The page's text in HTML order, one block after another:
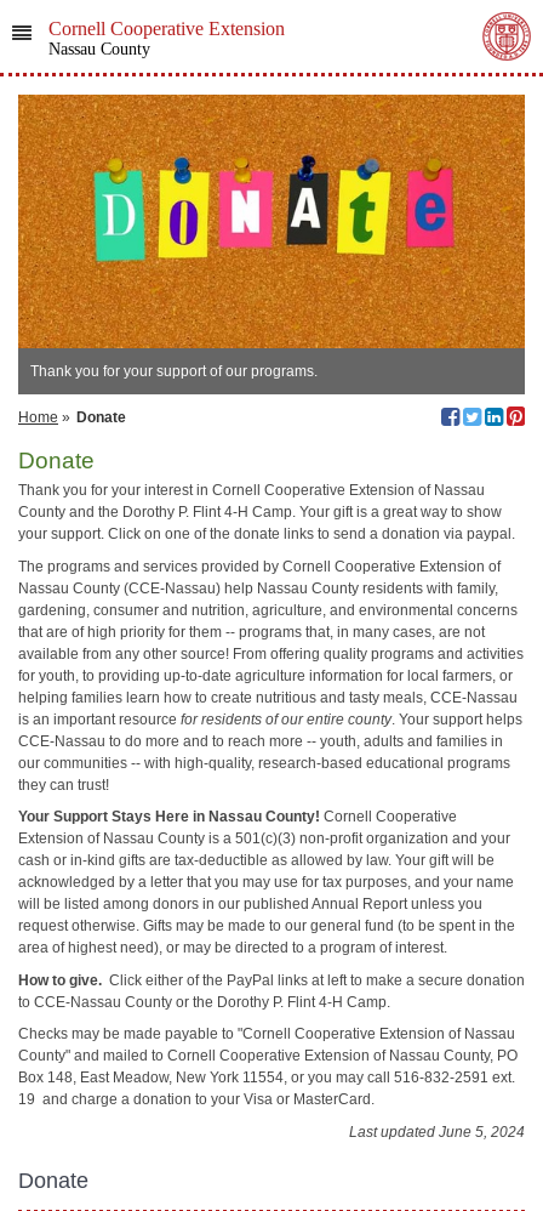
Cornell Cooperative Extension
Nassau County
Thank you for your support of our programs.
Home » Donate
Donate
Thank you for your interest in Cornell Cooperative Extension of Nassau
County and the Dorothy P. Flint 4-H Camp. Your gift is a great way to show
your support. Click on one of the donate links to send a donation via paypal.
The programs and services provided by Cornell Cooperative Extension of
Nassau County (CCE-Nassau) help Nassau County residents with family,
gardening, consumer and nutrition, agriculture, and environmental concerns
that are of high priority for them -- programs that, in many cases, are not
available from any other source! From offering quality programs and activities
for youth, to providing up-to-date agriculture information for local farmers, or
helping families learn how to create nutritious and tasty meals, CCE-Nassau
is an important resource for residents of our entire county. Your support helps
CCE-Nassau to do more and to reach more -- youth, adults and families in
our communities -- with high-quality, research-based educational programs
they can trust!
Your Support Stays Here in Nassau County! Cornell Cooperative
Extension of Nassau County is a 501(c)(3) non-profit organization and your
cash or in-kind gifts are tax-deductible as allowed by law. Your gift will be
acknowledged by a letter that you may use for tax purposes, and your name
will be listed among donors in our published Annual Report unless you
request otherwise. Gifts may be made to our general fund (to be spent in the
area of highest need), or may be directed to a program of interest.
How to give. Click either of the PayPal links at left to make a secure donation
to CCE-Nassau County or the Dorothy P. Flint 4-H Camp.
Checks may be made payable to "Cornell Cooperative Extension of Nassau
County" and mailed to Cornell Cooperative Extension of Nassau County, PO
Box 148, East Meadow, New York 11554, or you may call 516-832-2591 ext.
19 and charge a donation to your Visa or MasterCard.
Last updated June 5, 2024
Donate